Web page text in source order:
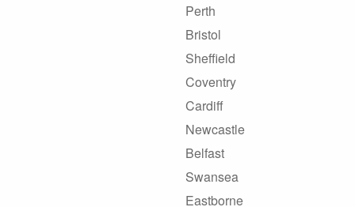
Perth
Bristol
Sheffield
Coventry
Cardiff
Newcastle
Belfast
Swansea
Eastborne